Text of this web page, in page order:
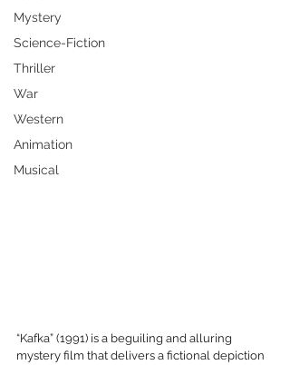
Mystery
Science-Fiction
Thriller
War
Western
Animation
Musical
“Kafka” (1991) is a beguiling and alluring
mystery film that delivers a fictional depiction